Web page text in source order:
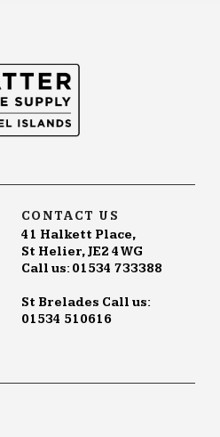
CONTACT US
41 Halkett Place,
St Helier, JE2 4WG
Call us: 01534 733388
St Brelades Call us:
01534 510616